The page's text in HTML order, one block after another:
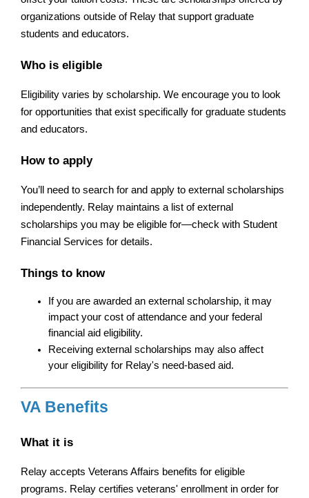
organizations outside of Relay that support graduate
students and educators.
Who is eligible
Eligibility varies by scholarship. We encourage you to look
for opportunities that exist specifically for graduate students
and educators.
How to apply
You’ll need to search for and apply to external scholarships
independently. Relay maintains a list of external
scholarships you may be eligible for—check with Student
Financial Services for details.
Things to know
If you are awarded an external scholarship, it may
impact your cost of attendance and your federal
financial aid eligibility.
Receiving external scholarships may also affect
your eligibility for Relay's need-based aid.
VA Benefits
What it is
Relay accepts Veterans Affairs benefits for eligible
programs. Relay certifies veterans' enrollment in order for